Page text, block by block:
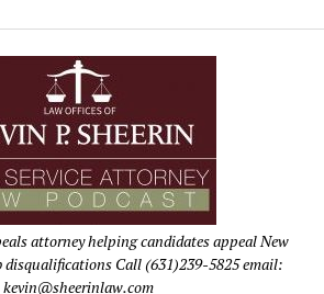
attorney helping candidates appeal New
disqualifications Call (631)239-5825 email:
kevin@sheerinlaw.com